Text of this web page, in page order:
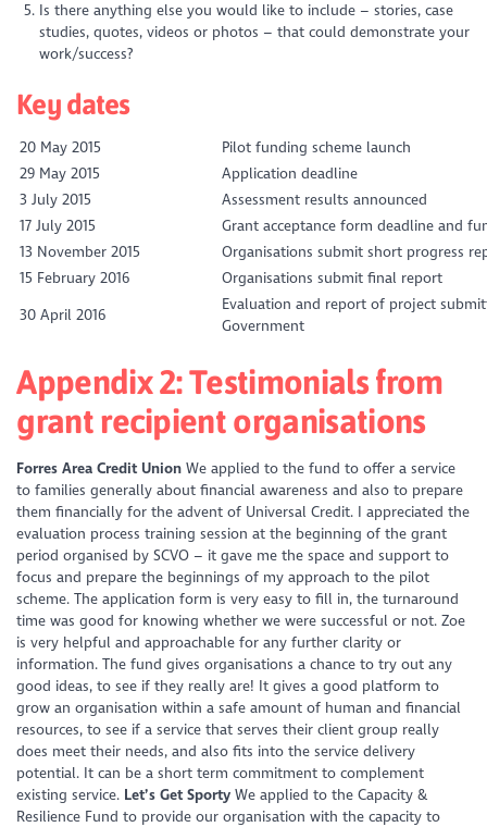
Is there anything else you would like to include – stories, case
studies, quotes, videos or photos – that could demonstrate your
work/success?
Key dates
20 May 2015
Pilot funding scheme launch
29 May 2015
Application deadline
3 July 2015
Assessment results announced
17 July 2015
Grant acceptance form deadline and
13 November 2015
Organisations submit short progress
15 February 2016
Organisations submit final report
30 April 2016
Evaluation and report of project
Government
Appendix 2: Testimonials from
grant recipient organisations
Forres Area Credit UnionWe applied to the fund to offer a service
to families generally about financial awareness and also to prepare
them financially for the advent of Universal Credit. I appreciated the
evaluation process training session at the beginning of the grant
period organised by SCVO – it gave me the space and support to
focus and prepare the beginnings of my approach to the pilot
scheme. The application form is very easy to fill in, the turnaround
time was good for knowing whether we were successful or not. Zoe
is very helpful and approachable for any further clarity or
information. The fund gives organisations a chance to try out any
good ideas, to see if they really are! It gives a good platform to
grow an organisation within a safe amount of human and financial
resources, to see if a service that serves their client group really
does meet their needs, and also fits into the service delivery
potential. It can be a short term commitment to complement
existing service. Let’s Get SportyWe applied to the Capacity &
Resilience Fund to provide our organisation with the capacity to